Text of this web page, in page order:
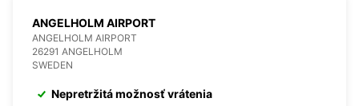
ANGELHOLM AIRPORT
ANGELHOLM AIRPORT
26291 ANGELHOLM
SWEDEN
Nepretržitá možnosť vrátenia